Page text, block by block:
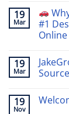
19
Mar
#1
19
Mar
19
Nov